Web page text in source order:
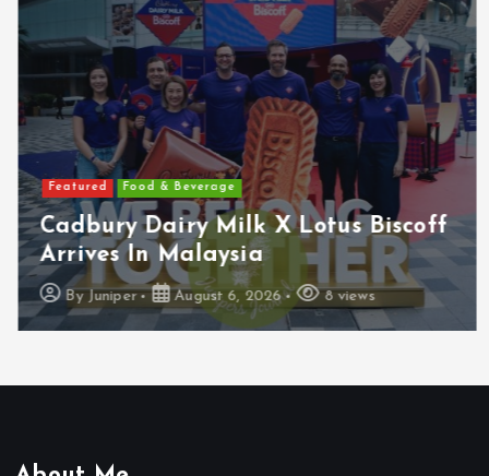
Featured Food & Beverage
Cadbury Dairy Milk X Lotus Biscoff
Arrives In Malaysia
By Juniper August 6, 2026 8 views